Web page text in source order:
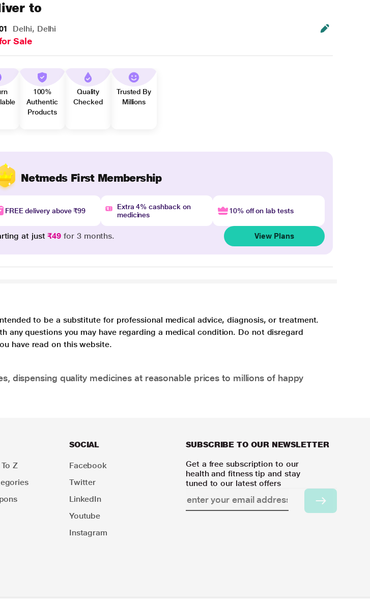
to
Delhi, Delhi
Sale
100%
Authentic
Products
Quality
Checked
Trusted By
Millions
Netmeds First Membership
FREE delivery above ₹99
Extra 4% cashback on
medicines
10% off on lab tests
at just₹49 for 3 months. View Plans
to be a substitute for professional medical advice, diagnosis, or treatment.
any questions you may have regarding a medical condition. Do not disregard
have read on this website.
dispensing quality medicines at reasonable prices to millions of happy
Z
SOCIAL
Facebook
Twitter
LinkedIn
Youtube
Instagram
SUBSCRIBE TO OUR NEWSLETTER
Get a free subscription to our
health and fitness tip and stay
tuned to our latest offers